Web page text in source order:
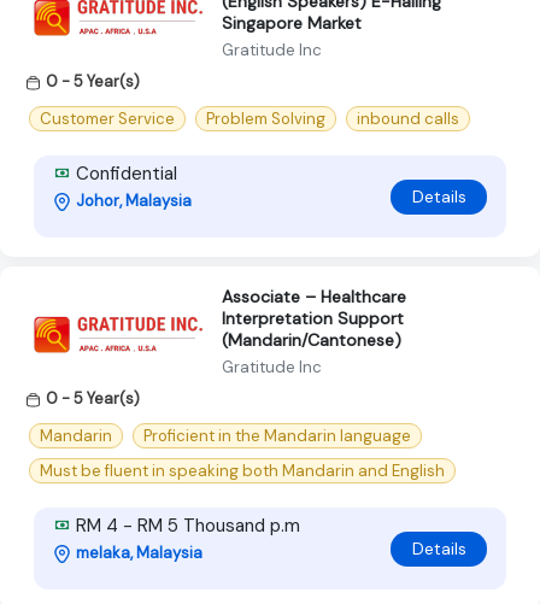
Singapore Market
Gratitude Inc
0 - 5 Year(s)
Customer Service
Problem Solving inbound calls
Confidential
Johor, Malaysia Details
Associate – Healthcare
Interpretation Support
(Mandarin/Cantonese)
Gratitude Inc
0 - 5 Year(s)
Mandarin
Proficient in the Mandarin language
Must be fluent in speaking both Mandarin and English
RM 4 - RM 5 Thousand p.m
melaka, Malaysia Details